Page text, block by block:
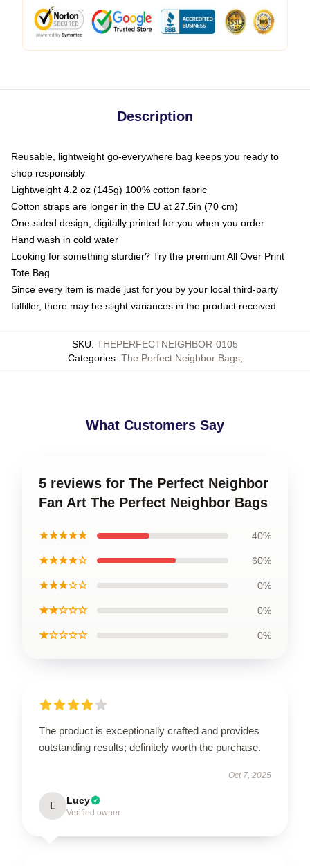
Description
Reusable, lightweight go-everywhere bag keeps you ready to
shop responsibly
Lightweight 4.2 oz (145g) 100% cotton fabric
Cotton straps are longer in the EU at 27.5in (70 cm)
One-sided design, digitally printed for you when you order
Hand wash in cold water
Looking for something sturdier? Try the premium All Over Print
Tote Bag
Since every item is made just for you by your local third-party
fulfiller, there may be slight variances in the product received
SKU: THEPERFECTNEIGHBOR-0105
Categories: The Perfect Neighbor Bags,
What Customers Say
5 reviews for The Perfect Neighbor
Fan Art The Perfect Neighbor Bags
★★★★★ 40%
★★★★☆ 60%
★★★☆☆ 0%
★★☆☆☆ 0%
★☆☆☆☆ 0%
The product is exceptionally crafted and provides
outstanding results; definitely worth the purchase.
Oct 7, 2025
L Lucy
Verified owner